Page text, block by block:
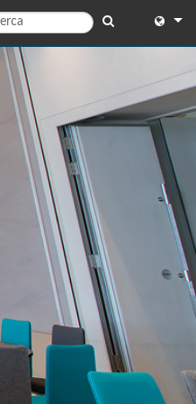
English
中文
Español
Français
Dansk